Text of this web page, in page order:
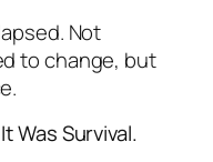
Not
to change, but
Was Survival.